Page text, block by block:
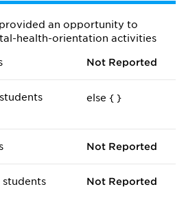
an opportunity to
health-orientation activities
Not Reported
else { }
Not Reported
Not Reported